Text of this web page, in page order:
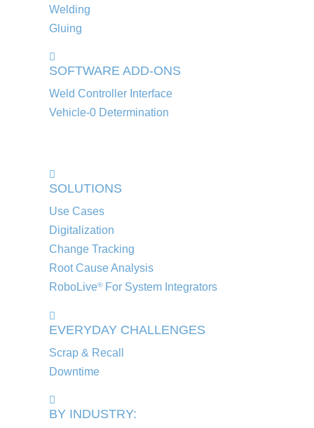
Welding
Gluing
SOFTWARE ADD-ONS
Weld Controller Interface
Vehicle-0 Determination
SOLUTIONS
Use Cases
Digitalization
Change Tracking
Root Cause Analysis
RoboLive®For System Integrators
EVERYDAY CHALLENGES
Scrap & Recall
Downtime
BY INDUSTRY: